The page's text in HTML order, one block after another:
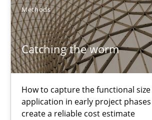
Methods
Catching the worm
How to capture the functional size
application in early project
create a reliable cost estimate
Joy Beatty
Candase Hokanson
30.07.2014
11 minutes